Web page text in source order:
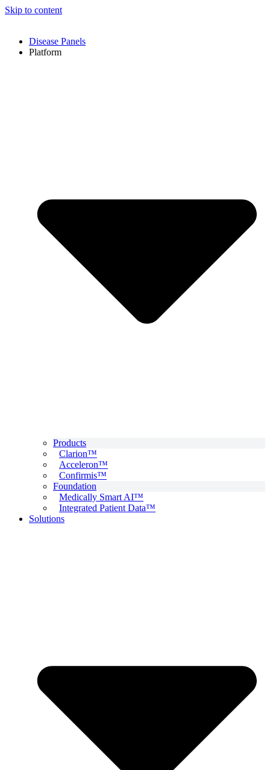
Skip to content
Disease Panels
Platform
Products
Clarion™
Acceleron™
Confirmis™
Foundation
Medically Smart AI™
Integrated Patient Data™
Solutions